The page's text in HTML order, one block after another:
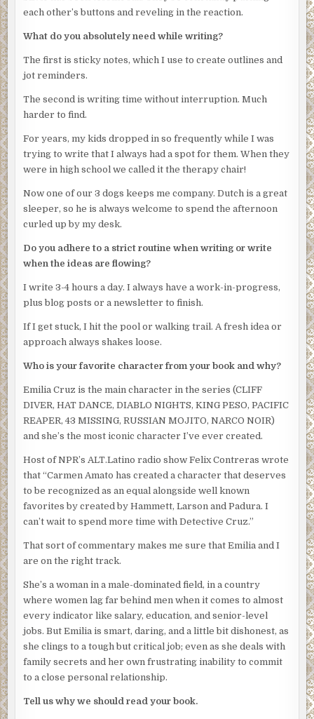
Stubbs’s cruiser. She inserts her earpiece and settles into
hovering over the ignition.
Tsula shakes her head. “Not yet.”
Excerpt from
from C. Matthew Smith. All rights reserved.
through his shirt and there was some on the upper edge
probably all come back as his.”
“Anything else?”
Emilia paused, discomfited by Obregon’s stare. The
tension in the room was palpable. She glanced at Rico and
plowed on. “They live in the same area as the hotel. The
wife wasn’t much help regarding his whereabouts last
night. The last person who could pinpoint his
call late in the evening and went out. Took the boat keys
but nothing else.”
“She had gone out to a charity event,” Emilia said. “Of
Obregon tipped the chair back. A thin silver chain showed
his jaw was tightly defined. He looked like someone who
worked out a lot. And liked showing off the results.
“So, Cruz, tell me how you’re going to proceed,” he said, as
if Rico and Silvio weren’t even in the crowded office.
“We’ll set up a hotline and get detectives out talking to
everyone at his apartment building and the hotel to see if
we can piece together his last hour. He was apparently
close to his brother. We’ll talk to him as well. Look at his
phone records to see if we can find out who the late night
caller was. Coroner’s report. Forensics on his laptop. See
if we get any prints off the boat.”
Obregon nodded and straightened the chair. Even that
simple movement belied grace and power and focused
intent. “This is how the investigation is going to go.” He
whatever you want with these clowns”–he snapped his
fingers at Silvio and Rico–“and the other cases you’ve got
but I want you to personally head the Inocente
investigation.”
Both Silvio and Rico froze as if they couldn’t believe what
they’d just heard.
“Chief Salazar has already been notified. You’ll report
each other’s buttons and reveling in the reaction.
What do you absolutely need while writing?
The first is sticky notes, which I use to create outlines and
jot reminders.
The second is writing time without interruption. Much
harder to find.
For years, my kids dropped in so frequently while I was
trying to write that I always had a spot for them. When they
were in high school we called it the therapy chair!
Now one of our 3 dogs keeps me company. Dutch is a great
sleeper, so he is always welcome to spend the afternoon
curled up by my desk.
Do you adhere to a strict routine when writing or write
when the ideas are flowing?
I write 3-4 hours a day. I always have a work-in-progress,
plus blog posts or a newsletter to finish.
If I get stuck, I hit the pool or walking trail. A fresh idea or
approach always shakes loose.
Who is your favorite character from your book and why?
Emilia Cruz is the main character in the series (CLIFF
DIVER, HAT DANCE, DIABLO NIGHTS, KING PESO, PACIFIC
REAPER, 43 MISSING, RUSSIAN MOJITO, NARCO NOIR)
and she’s the most iconic character I’ve ever created.
Host of NPR’s ALT.Latino radio show Felix Contreras wrote
that “Carmen Amato has created a character that deserves
to be recognized as an equal alongside well known
favorites by created by Hammett, Larson and Padura. I
can’t wait to spend more time with Detective Cruz.”
That sort of commentary makes me sure that Emilia and I
are on the right track.
She’s a woman in a male-dominated field, in a country
where women lag far behind men when it comes to almost
every indicator like salary, education, and senior-level
jobs. But Emilia is smart, daring, and a little bit dishonest, as
she clings to a tough but critical job; even as she deals with
family secrets and her own frustrating inability to commit
to a close personal relationship.
Tell us why we should read your book.